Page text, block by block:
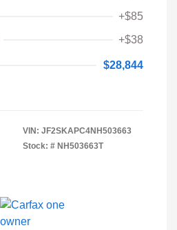
+$85
+$38
$28,844
VIN: JF2SKAPC4NH503663
Stock: # NH503663T